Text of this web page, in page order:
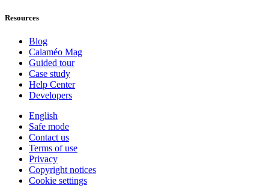
Resources
Blog
Calaméo Mag
Guided tour
Case study
Help Center
Developers
English
Safe mode
Contact us
Terms of use
Privacy
Copyright notices
Cookie settings